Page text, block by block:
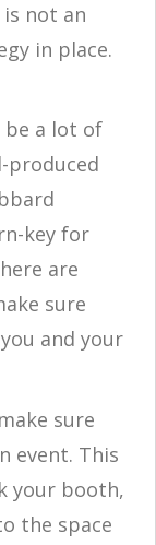
not an
in place.
be a lot of
produced
key for
are
sure
and your
sure
event. This
your booth,
the space